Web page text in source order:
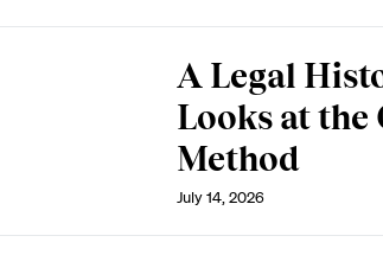
A Legal
Looks at the
Method
July 14, 2026